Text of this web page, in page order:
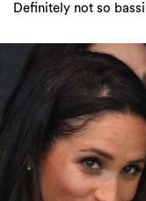
Definitely not so